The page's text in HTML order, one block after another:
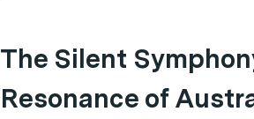
The Silent
Resonance of